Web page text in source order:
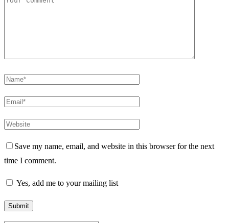
Save my name, email, and website in this browser for the next
time I comment.
Yes, add me to your mailing list